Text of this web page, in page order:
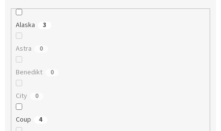
Alaska 3
Astra 0
Benedikt 0
City 0
Coup 4